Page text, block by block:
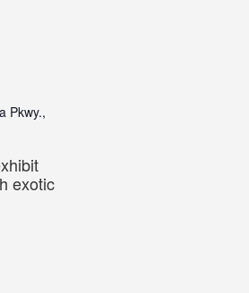
Pkwy.,
exotic